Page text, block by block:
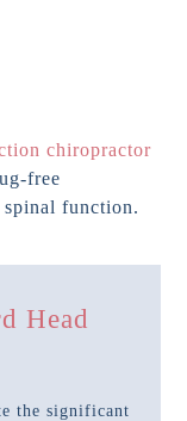
chiropractor
free
spinal function.
Head
the significant